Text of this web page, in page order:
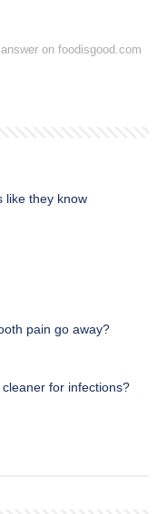
on foodisgood.com
like they know
pain go away?
for infections?